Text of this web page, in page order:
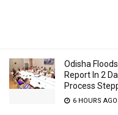
Odisha
Report In 2
Process
6 HOURS AGO